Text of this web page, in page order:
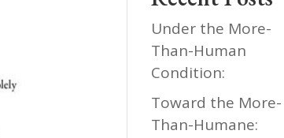
Under the More-
Than-Human
Condition:
Toward the More-
Than-Humane: